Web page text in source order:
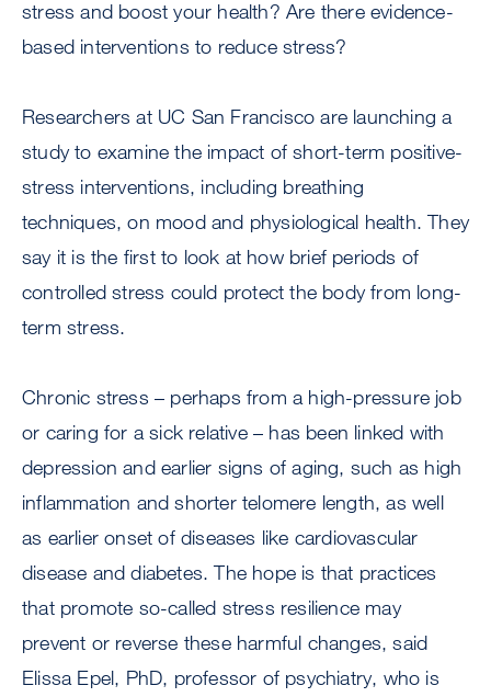
stress and boost your health? Are there evidence-
based interventions to reduce stress?
Researchers at UC San Francisco are launching a
study to examine the impact of short-term positive-
stress interventions, including breathing
techniques, on mood and physiological health. They
say it is the first to look at how brief periods of
controlled stress could protect the body from long-
term stress.
Chronic stress – perhaps from a high-pressure job
or caring for a sick relative – has been linked with
depression and earlier signs of aging, such as high
inflammation and shorter telomere length, as well
as earlier onset of diseases like cardiovascular
disease and diabetes. The hope is that practices
that promote so-called stress resilience may
prevent or reverse these harmful changes, said
Elissa Epel, PhD, professor of psychiatry, who is